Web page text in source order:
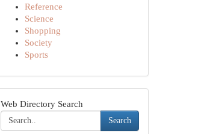
Reference
Science
Shopping
Society
Sports
Web Directory Search
Search